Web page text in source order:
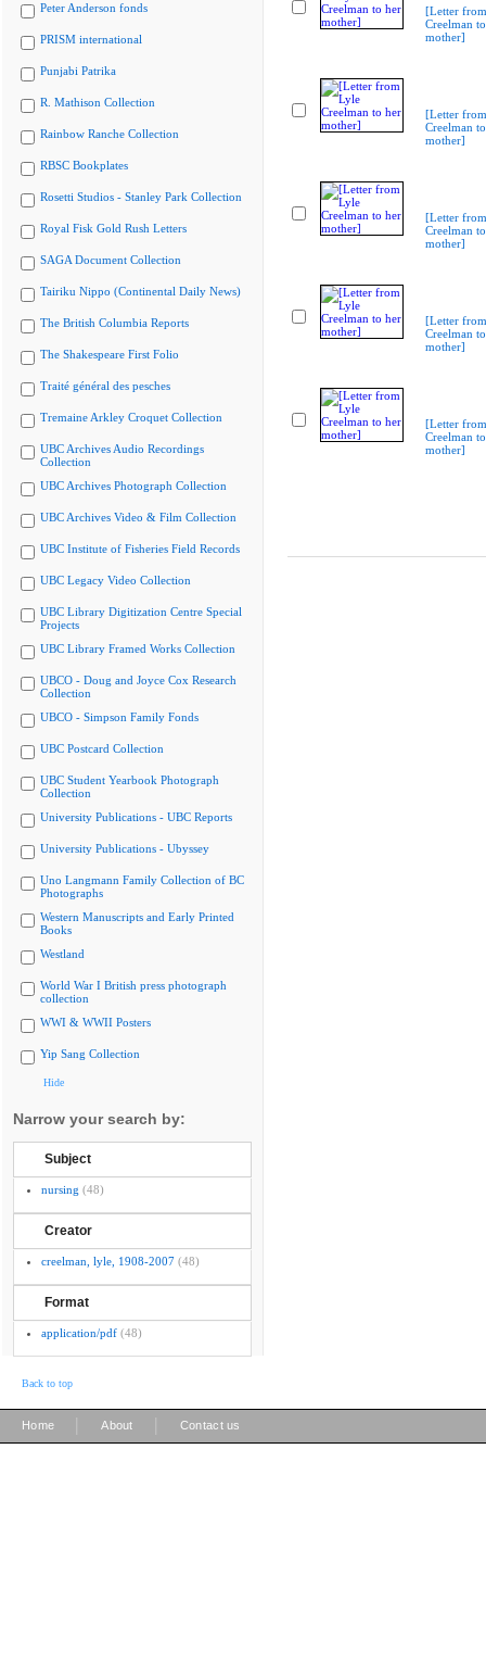
Peter Anderson fonds
PRISM international
Punjabi Patrika
R. Mathison Collection
Rainbow Ranche Collection
RBSC Bookplates
Rosetti Studios - Stanley Park Collection
Royal Fisk Gold Rush Letters
SAGA Document Collection
Tairiku Nippo (Continental Daily News)
The British Columbia Reports
The Shakespeare First Folio
Traité général des pesches
Tremaine Arkley Croquet Collection
UBC Archives Audio Recordings
Collection
UBC Archives Photograph Collection
UBC Archives Video & Film Collection
UBC Institute of Fisheries Field Records
UBC Legacy Video Collection
UBC Library Digitization Centre Special
Projects
UBC Library Framed Works Collection
UBCO - Doug and Joyce Cox Research
Collection
UBCO - Simpson Family Fonds
UBC Postcard Collection
UBC Student Yearbook Photograph
Collection
University Publications - UBC Reports
University Publications - Ubyssey
Uno Langmann Family Collection of BC
Photographs
Western Manuscripts and Early Printed
Books
Westland
World War I British press photograph
collection
WWI & WWII Posters
Yip Sang Collection
Hide
Narrow your search by:
Subject
nursing (48)
Creator
creelman, lyle, 1908-2007 (48)
Format
application/pdf (48)
[Letter
Creelman
mother]
[Letter
Creelman
mother]
[Letter
Creelman
mother]
[Letter
Creelman
mother]
[Letter
Creelman
mother]
Back to top
Home About Contact us